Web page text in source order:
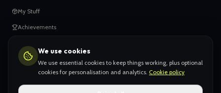
We use cookies
We use essential cookies to keep things working, plus optional
cookies for personalisation and analytics. Cookie policy
My Stuff
Achievements
HELP
When things go wrong
Claiming your content